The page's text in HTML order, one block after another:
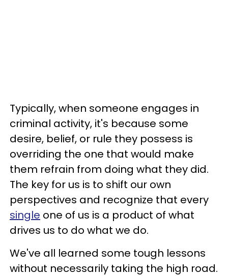
Typically, when someone engages in
criminal activity, it's because some
desire, belief, or rule they possess is
overriding the one that would make
them refrain from doing what they did.
The key for us is to shift our own
perspectives and recognize that every
single one of us is a product of what
drives us to do what we do.
We've all learned some tough lessons
without necessarily taking the high road.